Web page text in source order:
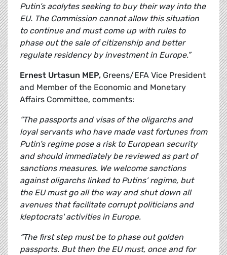
Putin’s acolytes seeking to buy their way into the
EU. The Commission cannot allow this situation
to continue and must come up with rules to
phase out the sale of citizenship and better
regulate residency by investment in Europe.”
Ernest Urtasun MEP, Greens/EFA Vice President
and Member of the Economic and Monetary
Affairs Committee, comments:
“The passports and visas of the oligarchs and
loyal servants who have made vast fortunes from
Putin’s regime pose a risk to European security
and should immediately be reviewed as part of
sanctions measures. We welcome sanctions
against oligarchs linked to Putins’ regime, but
the EU must go all the way and shut down all
avenues that facilitate corrupt politicians and
kleptocrats' activities in Europe.
“The first step must be to phase out golden
passports. But then the EU must, once and for